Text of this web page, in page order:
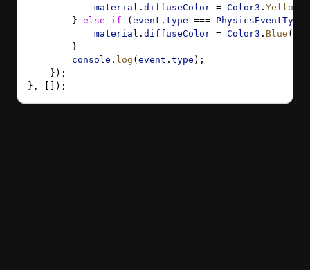
            material
. diffuseColor = Color3 . Yellow
        }
else if ( event . type === PhysicsEventType
            material
. diffuseColor = Color3 . Blue ();
        }
        console
. log ( event . type );
    });
}, []);